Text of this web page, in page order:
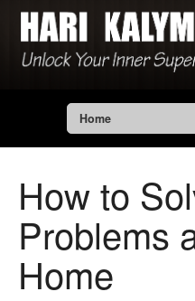
Home
How to
Problems
Home